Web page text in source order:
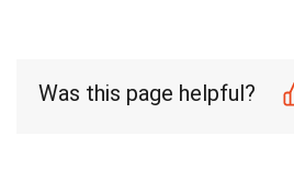
Was this page helpful?